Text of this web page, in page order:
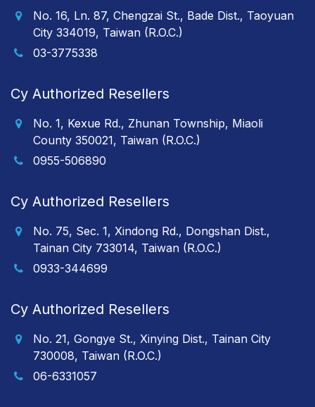
No. 16, Ln. 87, Chengzai St., Bade Dist., Taoyuan
City 334019, Taiwan (R.O.C.)
03-3775338
Cy Authorized Resellers
No. 1, Kexue Rd., Zhunan Township, Miaoli
County 350021, Taiwan (R.O.C.)
0955-506890
Cy Authorized Resellers
No. 75, Sec. 1, Xindong Rd., Dongshan Dist.,
Tainan City 733014, Taiwan (R.O.C.)
0933-344699
Cy Authorized Resellers
No. 21, Gongye St., Xinying Dist., Tainan City
730008, Taiwan (R.O.C.)
06-6331057